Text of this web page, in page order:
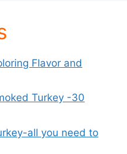
Flavor and
Turkey -30
all you need to